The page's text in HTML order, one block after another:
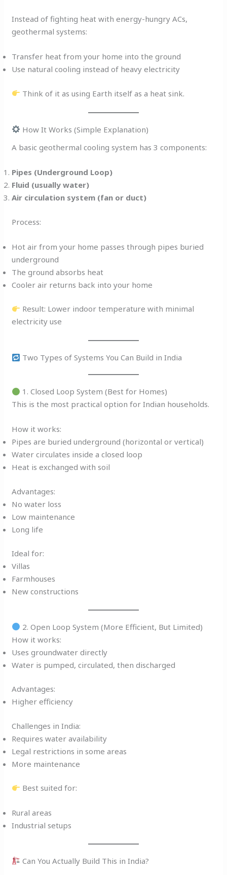
Instead of fighting heat with energy-hungry ACs,
geothermal systems:
Transfer heat from your home into the ground
Use natural cooling instead of heavy electricity
Think of it as using Earth itself as a heat sink.
How It Works (Simple Explanation)
A basic geothermal cooling system has 3 components:
Pipes (Underground Loop)
Fluid (usually water)
Air circulation system (fan or duct)
Process:
Hot air from your home passes through pipes buried
underground
The ground absorbs heat
Cooler air returns back into your home
Result: Lower indoor temperature with minimal
electricity use
Two Types of Systems You Can Build in India
1. Closed Loop System (Best for Homes)
This is the most practical option for Indian households.
How it works:
Pipes are buried underground (horizontal or vertical)
Water circulates inside a closed loop
Heat is exchanged with soil
Advantages:
No water loss
Low maintenance
Long life
Ideal for:
Villas
Farmhouses
New constructions
2. Open Loop System (More Efficient, But Limited)
How it works:
Uses groundwater directly
Water is pumped, circulated, then discharged
Advantages:
Higher efficiency
Challenges in India:
Requires water availability
Legal restrictions in some areas
More maintenance
Best suited for:
Rural areas
Industrial setups
Can You Actually Build This in India?